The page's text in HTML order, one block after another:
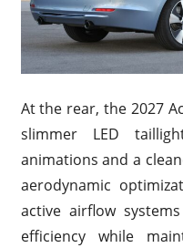
At the rear, the 2027
slimmer LED
animations and a
aerodynamic
active airflow
efficiency while